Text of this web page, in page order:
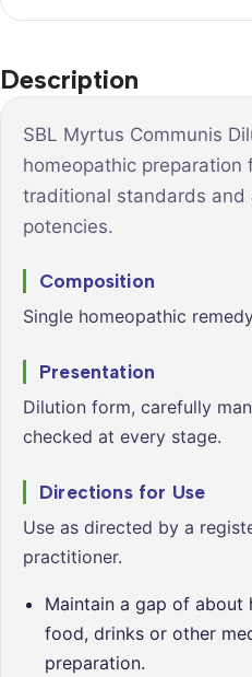
Description
SBL Myrtus Communis
homeopathic preparation
traditional standards and
potencies.
Composition
Single homeopathic
Presentation
Dilution form, carefully
checked at every stage.
Directions for Use
Use as directed by a
practitioner.
Maintain a gap of about
food, drinks or other
preparation.